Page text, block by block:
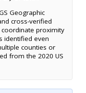
Geographic
cross-verified
coordinate proximity
identified even
counties or
from the 2020 US